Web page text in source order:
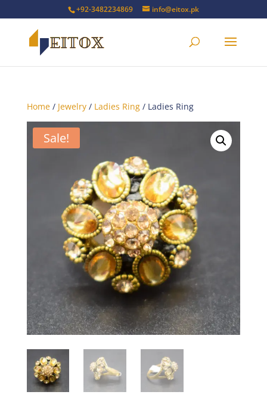
+92-3482234869 info@eitox.pk
Home/ Jewelry/ Ladies Ring/ Ladies Ring
Sale!